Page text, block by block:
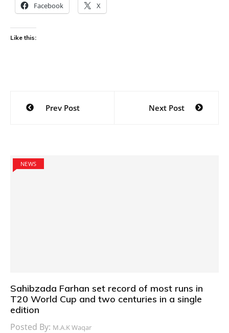
Facebook X
Like this:
Post
navigation
Prev Post Next Post
NEWS
Sahibzada Farhan set record of most runs in
T20 World Cup and two centuries in a single
edition
Posted By: M.A.K Waqar